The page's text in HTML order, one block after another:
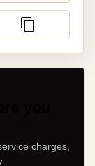
charges,